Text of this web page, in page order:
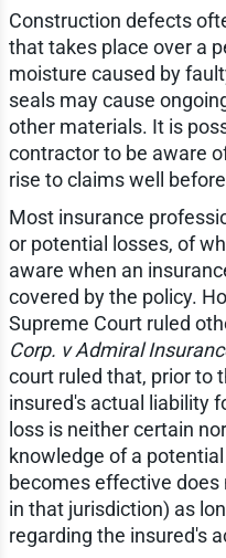
Construction defects
that takes place over a
moisture caused by
seals may cause
other materials. It is
contractor to be aware
rise to claims well
Most insurance
or potential losses, of
aware when an
covered by the policy.
Supreme Court ruled
Corp. v Admiral
court ruled that, prior to
insured's actual liability
loss is neither certain
knowledge of a
becomes effective
in that jurisdiction) as
regarding the insured's